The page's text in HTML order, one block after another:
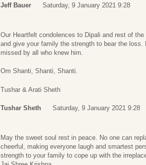
Jeff Bauer Saturday, 9 January 2021 9:28
Our Heartfelt condolences to Dipali and rest of
and give your family the strength to bear the
missed by all who knew him.
Om Shanti, Shanti, Shanti.
Tushar & Arati Sheth
Tushar Sheth Saturday, 9 January 2021 9:28
May the sweet soul rest in peace. No one can
cheerful, making everyone laugh and smartest
strength to your family to cope up with the